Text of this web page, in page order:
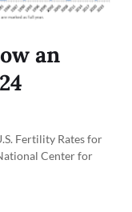
an
Fertility Rates for
Center for